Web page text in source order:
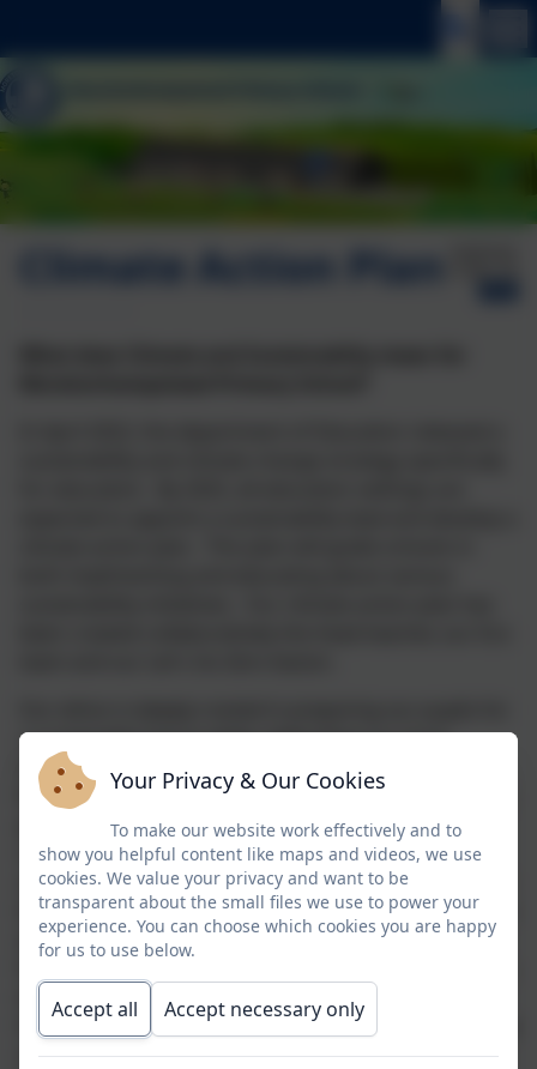
Climate Action Plan
a sustainable future while celebrating our local
heritage. The core belief, "Global Awareness - Local
Responsibility", captures our commitment to thinking
globally and acting locally to address the climate
crisis. We strive to equip our students with the
understanding and tools to make a positive impact on
the world. Respect and care for the environment have
always been integral to our school culture. We are
wonderful moors and beaches are close by, and
through our ourdoor learning, pupils regularly engage
and appreciate the natural world. Our children love
Your Privacy & Our Cookies
To make our website work effectively and to
show you helpful content like maps and videos, we use
cookies. We value your privacy and want to be
transparent about the small files we use to power your
experience. You can choose which cookies you are happy
for us to use below.
Accept all Accept necessary only